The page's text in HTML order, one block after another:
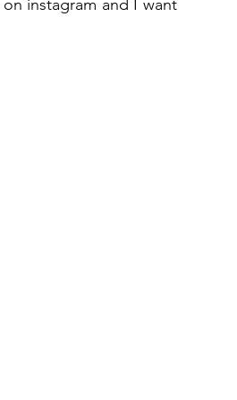
instagram and I want